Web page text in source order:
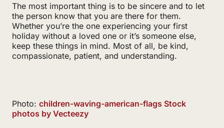
The most important thing is to be sincere and to let
the person know that you are there for them.
Whether you’re the one experiencing your first
holiday without a loved one or it’s someone else,
keep these things in mind. Most of all, be kind,
compassionate, patient, and understanding.
Photo: children-waving-american-flags Stock
photos by Vecteezy